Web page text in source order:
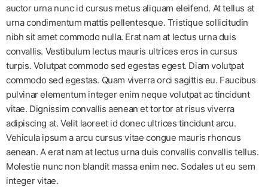
auctor urna nunc id cursus metus aliquam eleifend. At tellus at
urna condimentum mattis pellentesque. Tristique sollicitudin
nibh sit amet commodo nulla. Erat nam at lectus urna duis
convallis. Vestibulum lectus mauris ultrices eros in cursus
turpis. Volutpat commodo sed egestas egest. Diam volutpat
commodo sed egestas. Quam viverra orci sagittis eu. Faucibus
pulvinar elementum integer enim neque volutpat ac tincidunt
vitae. Dignissim convallis aenean et tortor at risus viverra
adipiscing at. Velit laoreet id donec ultrices tincidunt arcu.
Vehicula ipsum a arcu cursus vitae congue mauris rhoncus
aenean. A erat nam at lectus urna duis convallis convallis tellus.
Molestie nunc non blandit massa enim nec. Sodales ut eu sem
integer vitae.